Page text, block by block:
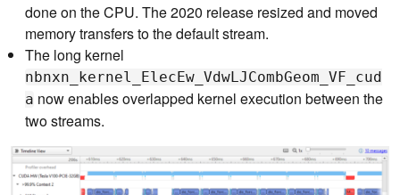
done on the CPU. The 2020 release resized and moved
memory transfers to the default stream.
The long kernel
nbnxn_kernel_ElecEw_VdwLJCombGeom_VF_cud
a now enables overlapped kernel execution between the
two streams.